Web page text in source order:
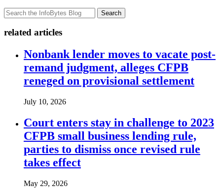
Search
related articles
Nonbank lender moves to vacate post-
remand judgment, alleges CFPB
reneged on provisional settlement
July 10, 2026
Court enters stay in challenge to 2023
CFPB small business lending rule,
parties to dismiss once revised rule
takes effect
May 29, 2026